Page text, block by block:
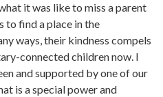
it was like to miss a parent
to find a place in the
ways, their kindness compels
connected children now. I
and supported by one of our
is a special power and